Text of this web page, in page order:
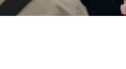
and style with UK Airport Rides –